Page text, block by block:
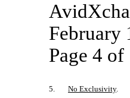
February
Page 4 of
5. No Exclusivity.